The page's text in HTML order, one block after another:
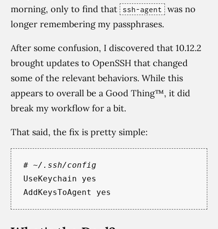
morning, only to find that ssh-agent
was no
longer remembering my passphrases.
After some confusion, I discovered that 10.12.2
brought updates to OpenSSH that changed
some of the relevant behaviors. While this
appears to overall be a Good Thing™, it did
break my workflow for a bit.
That said, the fix is pretty simple:
# ~/.ssh/config
UseKeychain
yes
AddKeysToAgent